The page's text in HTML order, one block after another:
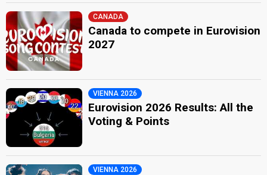
CANADA
Canada to compete in Eurovision
2027
VIENNA 2026
Eurovision 2026 Results: All the
Voting & Points
VIENNA 2026